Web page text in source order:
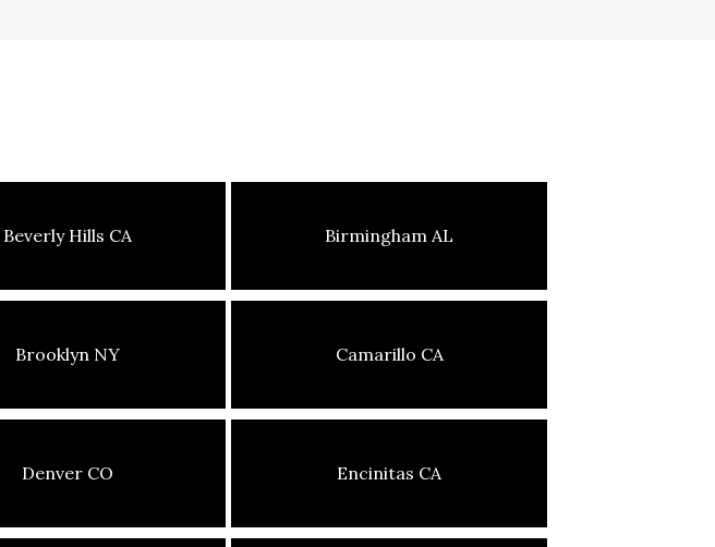
Beverly Hills CA Birmingham AL
Brooklyn NY Camarillo CA
Denver CO Encinitas CA